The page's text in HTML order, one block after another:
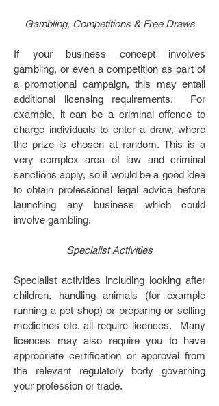
Gambling, Competitions & Free Draws
If your business concept involves
gambling, or even a competition as part of
a promotional campaign, this may entail
additional licensing requirements. For
example, it can be a criminal offence to
charge individuals to enter a draw, where
the prize is chosen at random. This is a
very complex area of law and criminal
sanctions apply, so it would be a good idea
to obtain professional legal advice before
launching any business which could
involve gambling.
Specialist Activities
Specialist activities including looking after
children, handling animals (for example
running a pet shop) or preparing or selling
medicines etc. all require licences. Many
licences may also require you to have
appropriate certification or approval from
the relevant regulatory body governing
your profession or trade.